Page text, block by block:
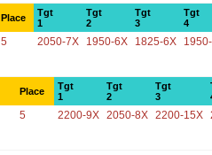
Place
Tgt
1
Tgt
2
Tgt
3
Tgt
4
5 2050-7X 1950-6X 1825-6X
Place
Tgt
1
Tgt
2
Tgt
3
5 2200-9X 2050-8X 2200-15X